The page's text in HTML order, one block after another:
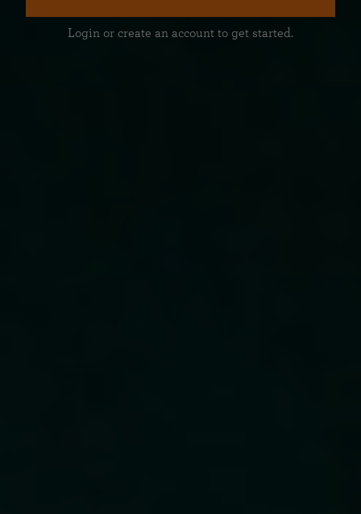
Login or create an account to get started.